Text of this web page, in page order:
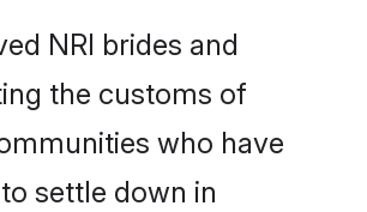
NRI brides and
the customs of
who have
settle down in